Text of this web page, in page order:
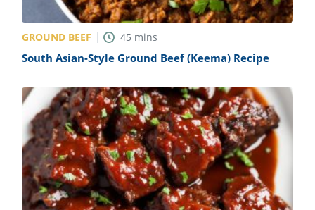
GROUND BEEF 45 mins
South Asian-Style Ground Beef (Keema) Recipe